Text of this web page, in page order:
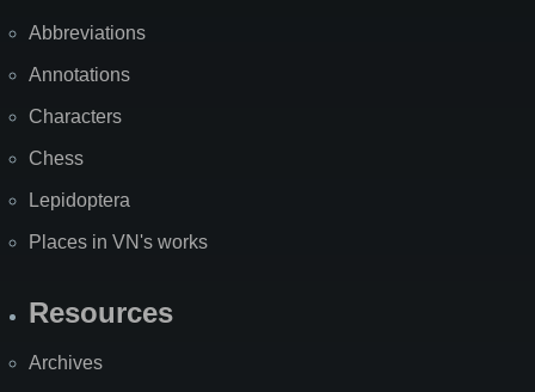
Abbreviations
Annotations
Characters
Chess
Lepidoptera
Places in VN's works
Resources
Archives